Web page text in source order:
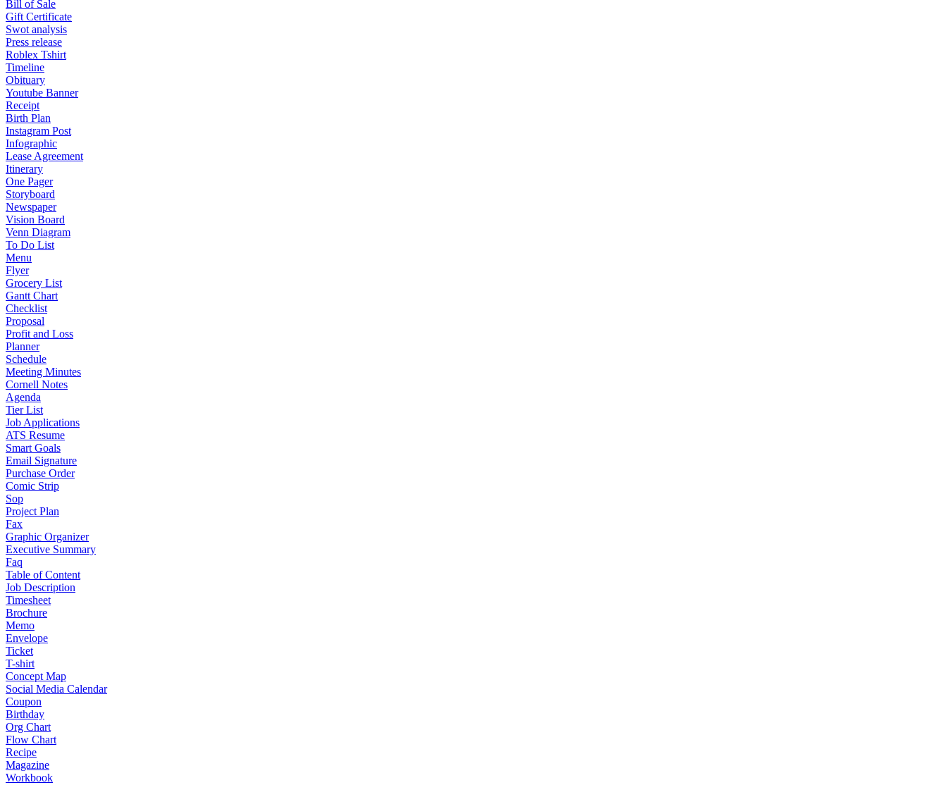
Bill of Sale
Gift Certificate
Swot analysis
Press release
Roblex Tshirt
Timeline
Obituary
Youtube Banner
Receipt
Birth Plan
Instagram Post
Infographic
Lease Agreement
Itinerary
One Pager
Storyboard
Newspaper
Vision Board
Venn Diagram
To Do List
Menu
Flyer
Grocery List
Gantt Chart
Checklist
Proposal
Profit and Loss
Planner
Schedule
Meeting Minutes
Cornell Notes
Agenda
Tier List
Job Applications
ATS Resume
Smart Goals
Email Signature
Purchase Order
Comic Strip
Sop
Project Plan
Fax
Graphic Organizer
Executive Summary
Faq
Table of Content
Job Description
Timesheet
Brochure
Memo
Envelope
Ticket
T-shirt
Concept Map
Social Media Calendar
Coupon
Birthday
Org Chart
Flow Chart
Recipe
Magazine
Workbook